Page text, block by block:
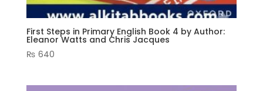
First Steps in Primary English Book 4 by Author:
Eleanor Watts and Chris Jacques
₨ 640